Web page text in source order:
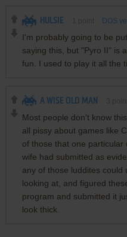
HULSIE DOS
I'm probably going to be
saying this, but "Pyro II" is
fun. I used to play it all the
A WISE OLD MAN
Most people don't know
all pissy about games like
of those that one
wife had submitted as
any of those luddites could
looking at, and figured
program and submitted it
look thick.